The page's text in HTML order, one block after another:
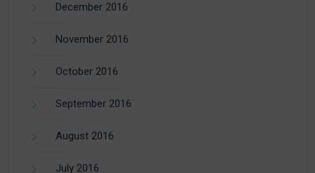
December 2016
November 2016
October 2016
September 2016
August 2016
July 2016